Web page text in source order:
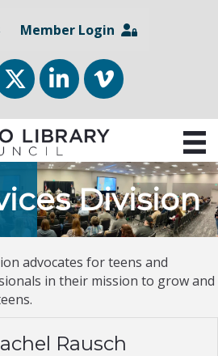
Member Login
LinkedInvimeo
Division
advocates for teens and
in their mission to grow and
Rausch